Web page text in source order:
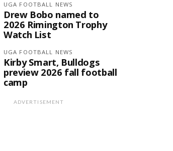
UGA FOOTBALL NEWS
Drew Bobo named to
2026 Rimington Trophy
Watch List
UGA FOOTBALL NEWS
Kirby Smart, Bulldogs
preview 2026 fall football
camp
ADVERTISEMENT